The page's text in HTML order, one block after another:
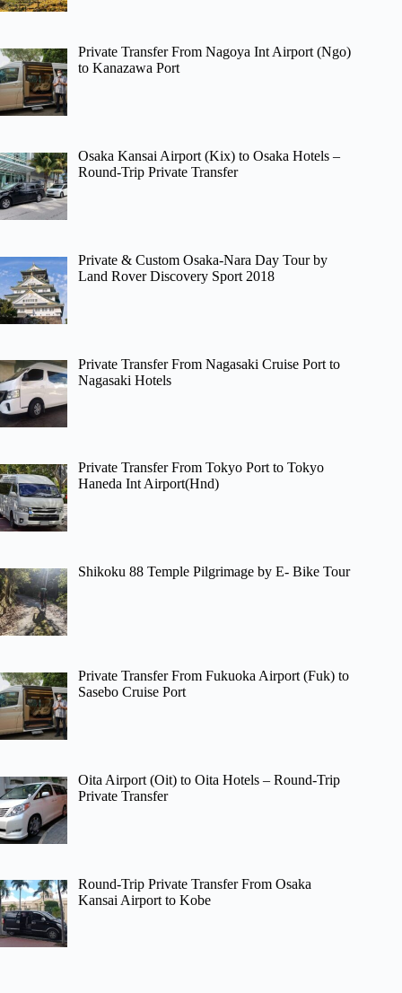
Private Transfer From Nagoya Int Airport (Ngo)
to Kanazawa Port
Osaka Kansai Airport (Kix) to Osaka Hotels –
Round-Trip Private Transfer
Private & Custom Osaka-Nara Day Tour by
Land Rover Discovery Sport 2018
Private Transfer From Nagasaki Cruise Port to
Nagasaki Hotels
Private Transfer From Tokyo Port to Tokyo
Haneda Int Airport(Hnd)
Shikoku 88 Temple Pilgrimage by E- Bike Tour
Private Transfer From Fukuoka Airport (Fuk) to
Sasebo Cruise Port
Oita Airport (Oit) to Oita Hotels – Round-Trip
Private Transfer
Round-Trip Private Transfer From Osaka
Kansai Airport to Kobe